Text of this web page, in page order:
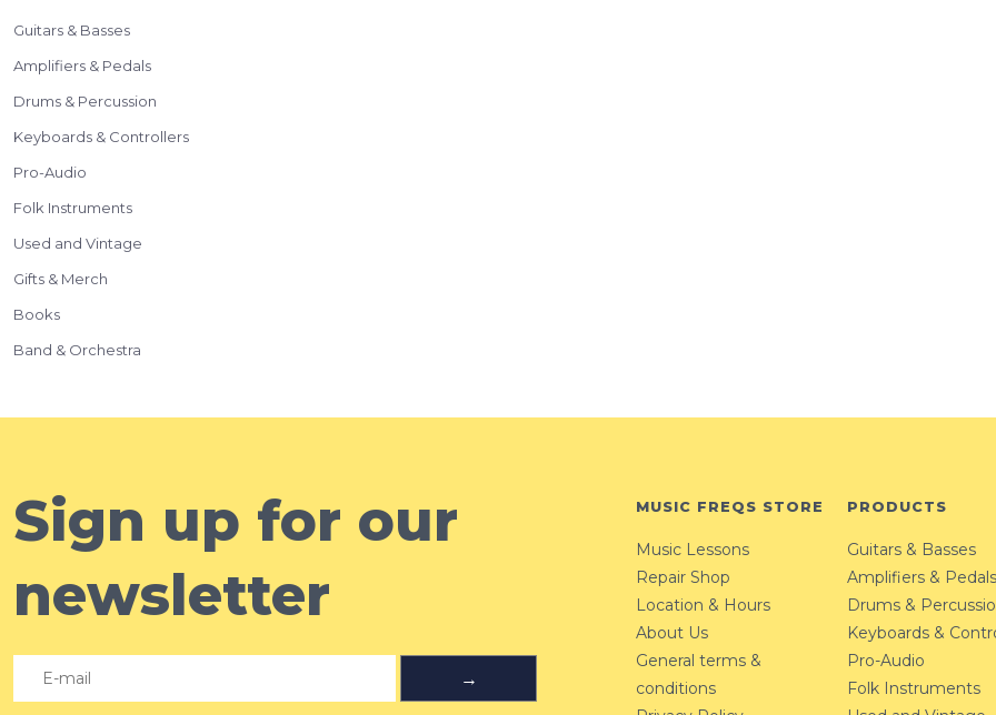
Guitars & Basses
Amplifiers & Pedals
Drums & Percussion
Keyboards & Controllers
Pro-Audio
Folk Instruments
Used and Vintage
Gifts & Merch
Books
Band & Orchestra
Sign up for our
newsletter
→
MUSIC FREQS STORE
Music Lessons
Repair Shop
Location & Hours
About Us
General terms &
conditions
PRODUCTS
Guitars & Basses
Amplifiers & Pedals
Drums &
Keyboards &
Pro-Audio
Folk Instruments